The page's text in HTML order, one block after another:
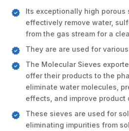
Its exceptionally high porous
effectively remove water,
from the gas stream for a
They are are used for
The Molecular Sieves
offer their products to the
eliminate water molecules,
effects, and improve product
These sieves are used for
eliminating impurities from